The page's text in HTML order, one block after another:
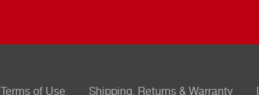
Terms of Use Shipping, Returns & Warranty